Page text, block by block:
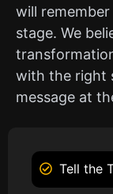
will
stage. We
with the right
message at
Tell the